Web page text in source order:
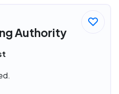
Authority